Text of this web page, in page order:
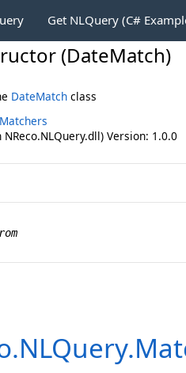
Get NLQuery (C#
(DateMatch)
DateMatch class
NReco.NLQuery.dll) Version: 1.0.0